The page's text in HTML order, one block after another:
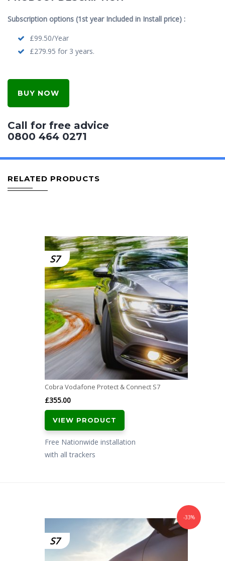
Subscription options (1st year Included in Install price) :
£99.50/Year
£279.95 for 3 years.
BUY NOW
Call for free advice
0800 464 0271
RELATED PRODUCTS
S7
Cobra Vodafone Protect & Connect S7
£355.00
VIEW PRODUCT
Free Nationwide installation
with all trackers
S7
-33%